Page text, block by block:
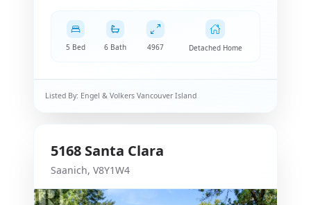
5 Bed 6 Bath 4967 Detached Home
Listed By: Engel & Volkers Vancouver Island
5168 Santa Clara
Saanich, V8Y1W4